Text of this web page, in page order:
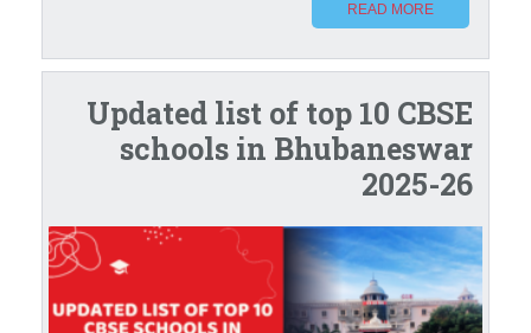
READ MORE
Updated list of top 10 CBSE
schools in Bhubaneswar
2025-26